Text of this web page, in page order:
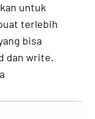
untuk
terlebih
bisa
dan write.